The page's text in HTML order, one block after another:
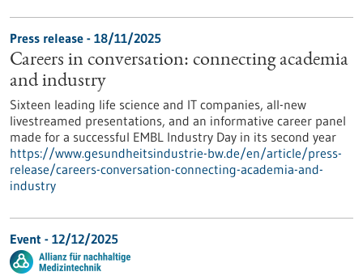
Press release - 18/11/2025
Careers in conversation: connecting academia
and industry
Sixteen leading life science and IT companies, all-new
livestreamed presentations, and an informative career panel
made for a successful EMBL Industry Day in its second year
https://www.gesundheitsindustrie-bw.de/en/article/press-
release/careers-conversation-connecting-academia-and-
industry
Event - 12/12/2025